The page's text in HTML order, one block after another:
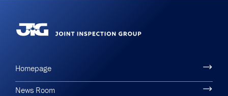
Homepage
News Room